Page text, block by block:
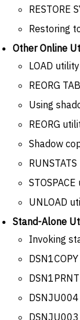
RESTORE
Restoring
Other Online
LOAD utility
REORG
Using
REORG
Shadow
UNLOAD
Stand-Alone
Invoking